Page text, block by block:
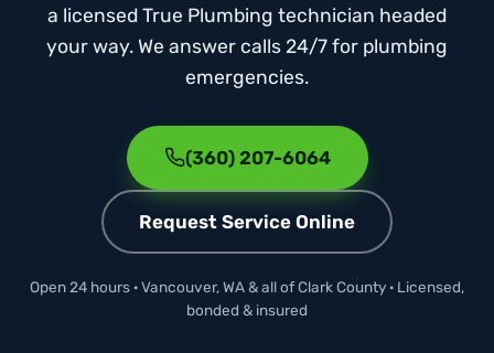
a licensed True Plumbing technician headed
your way. We answer calls 24/7 for plumbing
emergencies.
(360) 207-6064
Request Service Online
Open 24 hours · Vancouver, WA & all of Clark County · Licensed,
bonded & insured